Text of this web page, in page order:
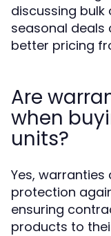
discussing
seasonal
better pricing
Are
when
units?
Yes,
protection
ensuring
products to